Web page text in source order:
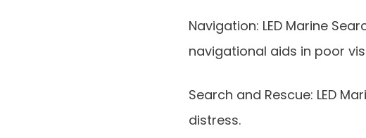
Navigation: LED Marine
navigational aids in poor
Search and Rescue: LED
distress.